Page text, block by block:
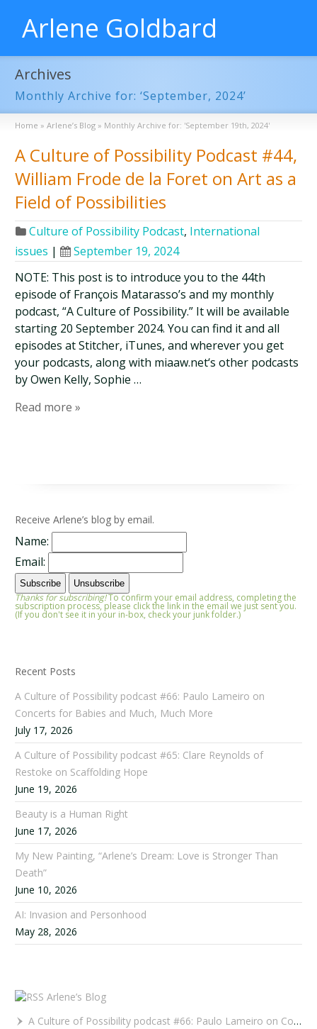
Arlene Goldbard
Archives
Monthly Archive for: ‘September, 2024’
Home » Arlene’s Blog » Monthly Archive for: 'September 19th, 2024'
A Culture of Possibility Podcast #44,
William Frode de la Foret on Art as a
Field of Possibilities
Culture of Possibility Podcast, International
issues |
September 19, 2024
NOTE: This post is to introduce you to the 44th
episode of François Matarasso’s and my monthly
podcast, “A Culture of Possibility.” It will be available
starting 20 September 2024. You can find it and all
episodes at Stitcher, iTunes, and wherever you get
your podcasts, along with miaaw.net‘s other podcasts
by Owen Kelly, Sophie …
Read more »
Receive Arlene’s blog by email.
Name:
Email:
Thanks for subscribing!To confirm your email address, completing the
subscription process, please click the link in the email we just sent you.
(If you don't see it in your in-box, check your junk folder.)
Recent Posts
A Culture of Possibility podcast #66: Paulo Lameiro on
Concerts for Babies and Much, Much More
July 17, 2026
A Culture of Possibility podcast #65: Clare Reynolds of
Restoke on Scaffolding Hope
June 19, 2026
Beauty is a Human Right
June 17, 2026
My New Painting, “Arlene’s Dream: Love is Stronger Than
Death”
June 10, 2026
AI: Invasion and Personhood
May 28, 2026
Arlene’s Blog
A Culture of Possibility podcast #66: Paulo Lameiro on Concerts for Babies and Much, Much More